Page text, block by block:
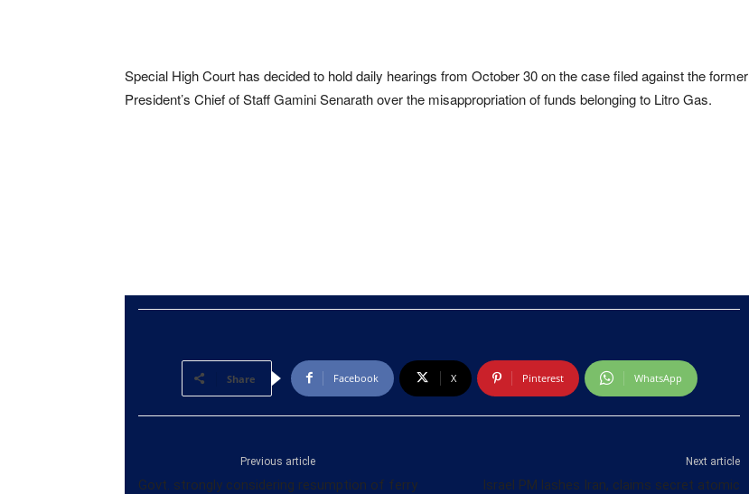
Special High Court has decided to hold daily hearings from October 30 on the case filed against the former
President’s Chief of Staff Gamini Senarath over the misappropriation of funds belonging to Litro Gas.
Share Facebook X Pinterest WhatsApp
Previous article
Govt. strongly considering resumption of ferry
Next article
Israel PM lashes Iran, claims secret atomic